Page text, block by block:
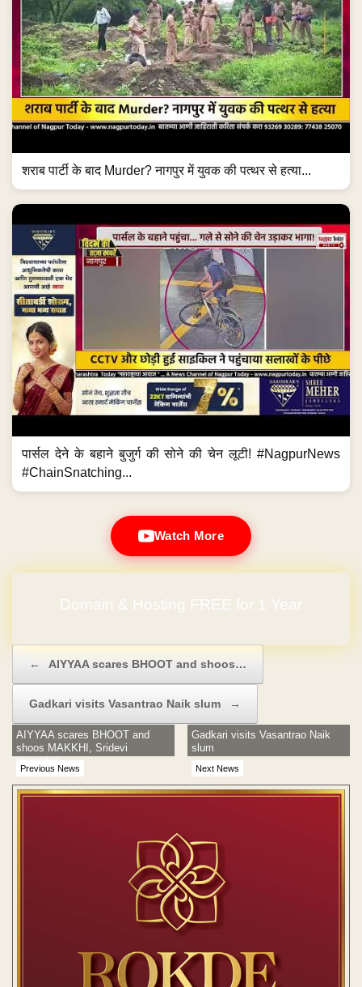
शराब पार्टी के बाद Murder? नागपुर में युवक की पत्थर से हत्या...
पार्सल देने के बहाने बुजुर्ग की सोने की चेन लूटी! #NagpurNews
#ChainSnatching...
Watch More
Domain & Hosting FREE for 1 Year
← AIYYAA scares BHOOT and shoos…
Gadkari visits Vasantrao Naik slum →
Previous News
AIYYAA scares BHOOT and
shoos MAKKHI, Sridevi
triumphs!
Next News
Gadkari visits Vasantrao Naik
slum